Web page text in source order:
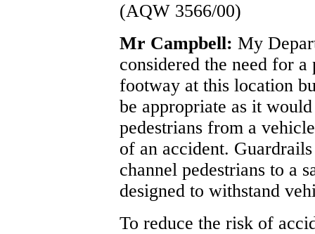
(AQW 3566/00)
Mr Campbell: My
considered the need for
footway at this location
be appropriate as it
pedestrians from a
of an accident.
channel pedestrians to a
designed to withstand
To reduce the risk of